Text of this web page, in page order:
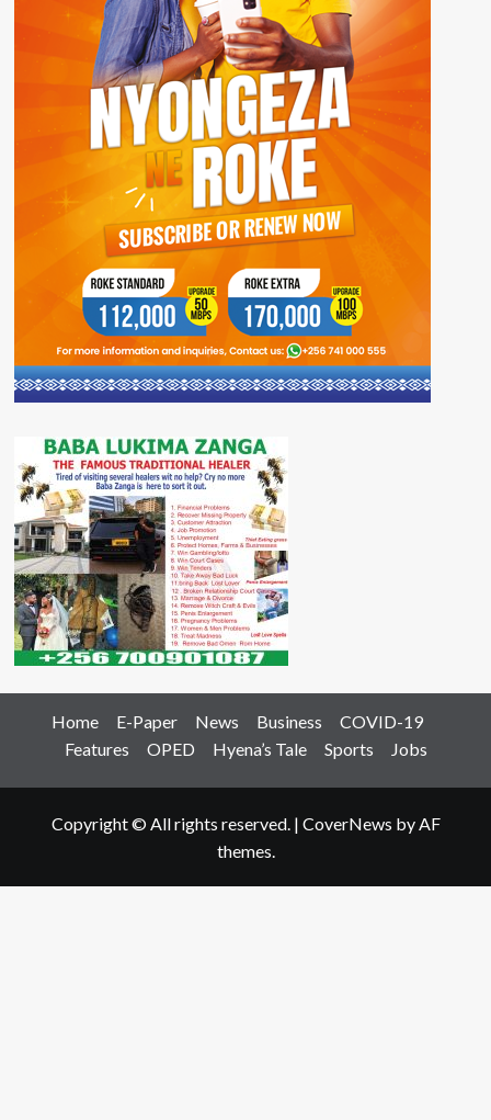
Home E-Paper News Business
COVID-19
Features
OPED Hyena’s Tale Sports Jobs
Copyright © All rights reserved. | CoverNews by AF
themes.